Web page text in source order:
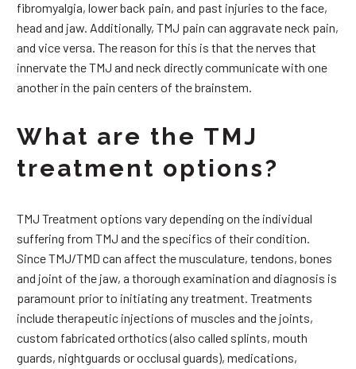
fibromyalgia, lower back pain, and past injuries to the face,
head and jaw. Additionally, TMJ pain can aggravate neck pain,
and vice versa. The reason for this is that the nerves that
innervate the TMJ and neck directly communicate with one
another in the pain centers of the brainstem.
What are the TMJ
treatment options?
TMJ Treatment options vary depending on the individual
suffering from TMJ and the specifics of their condition.
Since TMJ/TMD can affect the musculature, tendons, bones
and joint of the jaw, a thorough examination and diagnosis is
paramount prior to initiating any treatment. Treatments
include therapeutic injections of muscles and the joints,
custom fabricated orthotics (also called splints, mouth
guards, nightguards or occlusal guards), medications,